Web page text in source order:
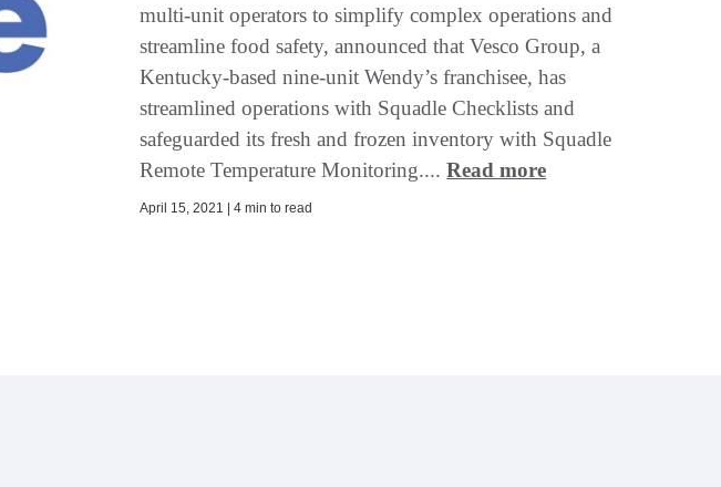
multi-unit operators to simplify complex operations and
streamline food safety, announced that Vesco Group, a
Kentucky-based nine-unit Wendy’s franchisee, has
streamlined operations with Squadle Checklists and
safeguarded its fresh and frozen inventory with Squadle
Remote Temperature Monitoring....Read more
April 15, 2021 | 4 min to read